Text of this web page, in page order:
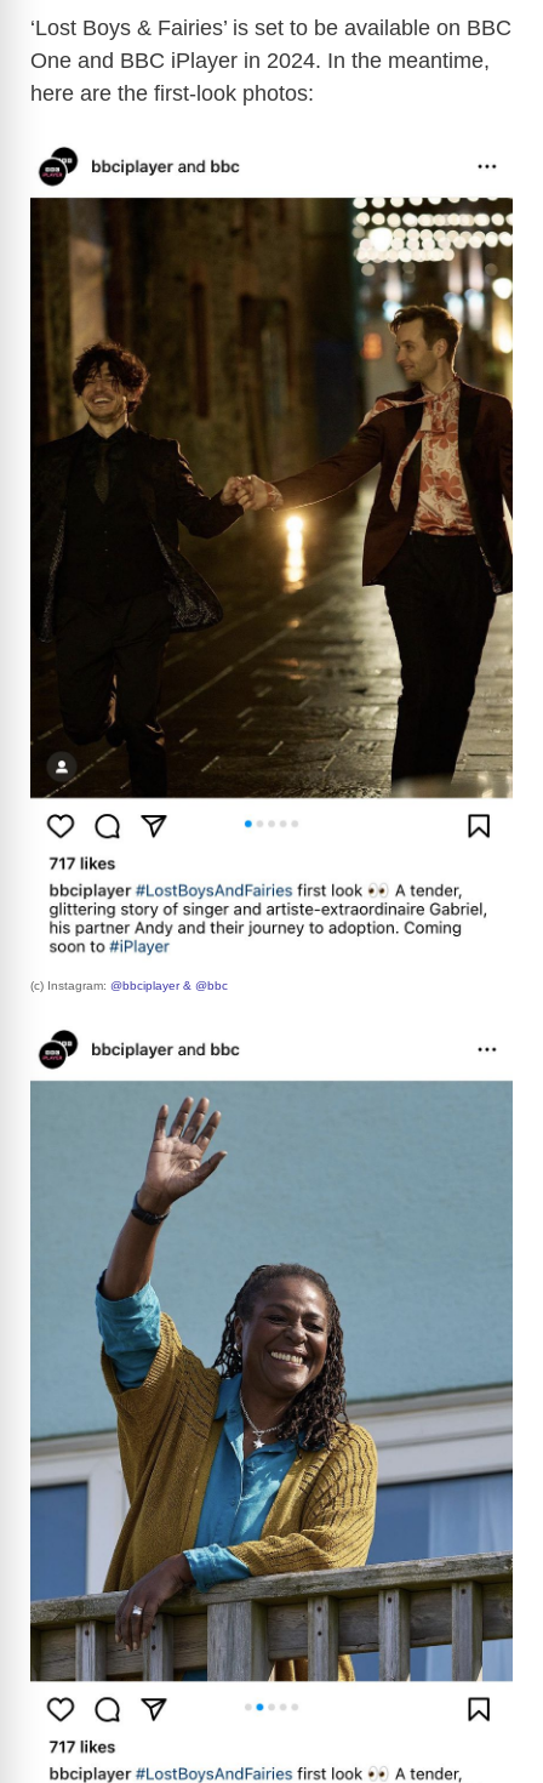
y
V
e
o
‘Lost Boys & Fairies’ is set to be available on BBC
One and BBC iPlayer in 2024. In the meantime,
here are the first-look photos:
(c) Instagram: @bbciplayer & @bbc